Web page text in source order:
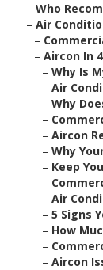
– Who
– Air
–
– Aircon In
– Why Is
– Air
– Why
–
– Aircon
– Why
– Keep
–
– Air
– 5 Signs
– How
–
– Aircon